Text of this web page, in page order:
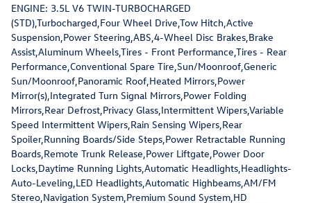
ENGINE: 3.5L V6 TWIN-TURBOCHARGED
(STD),Turbocharged,Four Wheel Drive,Tow Hitch,Active
Suspension,Power Steering,ABS,4-Wheel Disc Brakes,Brake
Assist,Aluminum Wheels,Tires - Front Performance,Tires - Rear
Performance,Conventional Spare Tire,Sun/Moonroof,Generic
Sun/Moonroof,Panoramic Roof,Heated Mirrors,Power
Mirror(s),Integrated Turn Signal Mirrors,Power Folding
Mirrors,Rear Defrost,Privacy Glass,Intermittent Wipers,Variable
Speed Intermittent Wipers,Rain Sensing Wipers,Rear
Spoiler,Running Boards/Side Steps,Power Retractable Running
Boards,Remote Trunk Release,Power Liftgate,Power Door
Locks,Daytime Running Lights,Automatic Headlights,Headlights-
Auto-Leveling,LED Headlights,Automatic Highbeams,AM/FM
Stereo,Navigation System,Premium Sound System,HD